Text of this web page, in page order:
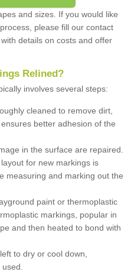
and sizes. If you would like
please fill our contact
details on costs and offer
Relined?
involves several steps:
cleaned to remove dirt,
better adhesion of the
in the surface are repaired.
for new markings is
measuring and marking out the
paint or thermoplastic
markings, popular in
and then heated to bond with
to dry or cool down,